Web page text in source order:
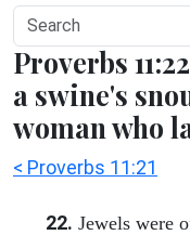
Proverbs
a swine's
woman who
< Proverbs 11:21
22. Jewels were